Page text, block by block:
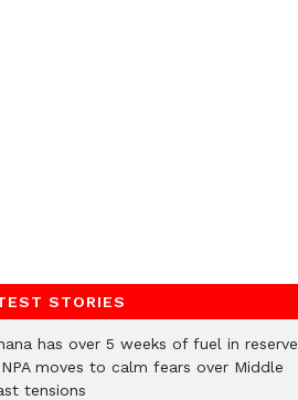
STORIES
has over 5 weeks of fuel in reserve
moves to calm fears over Middle
tensions